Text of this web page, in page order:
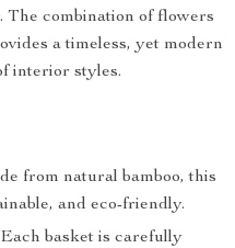
The combination of flowers
a timeless, yet modern
interior styles.
from natural bamboo, this
and eco-friendly.
Each basket is carefully